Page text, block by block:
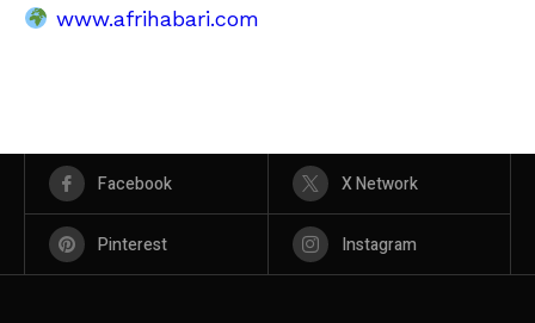
www.afrihabari.com
Facebook X Network
Pinterest Instagram